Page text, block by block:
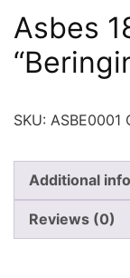
Asbes
SKU: ASBE0001
Additional
Reviews (0)